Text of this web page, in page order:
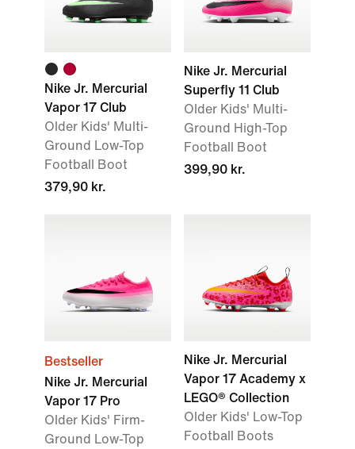
Nike Jr. Mercurial
Vapor 17 Club
Older Kids' Multi-
Ground Low-Top
Football Boot
379,90 kr.
Nike Jr. Mercurial
Superfly 11 Club
Older Kids' Multi-
Ground High-Top
Football Boot
399,90 kr.
Bestseller
Nike Jr. Mercurial
Vapor 17 Pro
Older Kids' Firm-
Ground Low-Top
Nike Jr. Mercurial
Vapor 17 Academy x
LEGO® Collection
Older Kids' Low-Top
Football Boots